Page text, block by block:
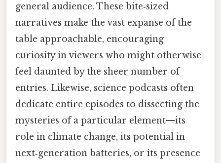
general audience. These bite‑sized
narratives make the vast expanse of the
table approachable, encouraging
curiosity in viewers who might otherwise
feel daunted by the sheer number of
entries. Likewise, science podcasts often
dedicate entire episodes to dissecting the
mysteries of a particular element—its
role in climate change, its potential in
next‑generation batteries, or its presence